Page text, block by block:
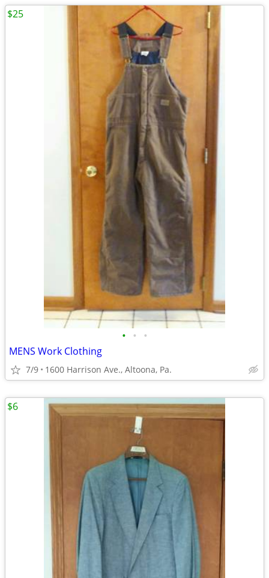
• • •
MENS Work Clothing
7/9 1600 Harrison Ave., Altoona, Pa.
$25
$6